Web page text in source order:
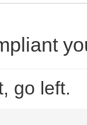
go left.